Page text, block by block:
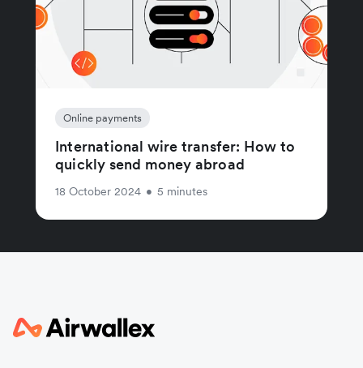
Online payments
International wire transfer: How to
quickly send money abroad
18 October 2024 • 5 minutes